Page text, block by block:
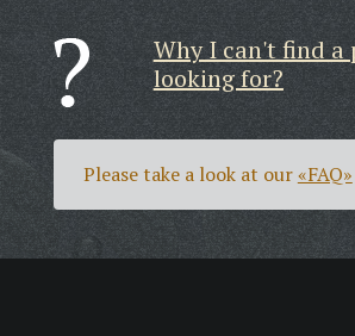
Why I can't find a
looking for?
Please take a look at our«FAQ»